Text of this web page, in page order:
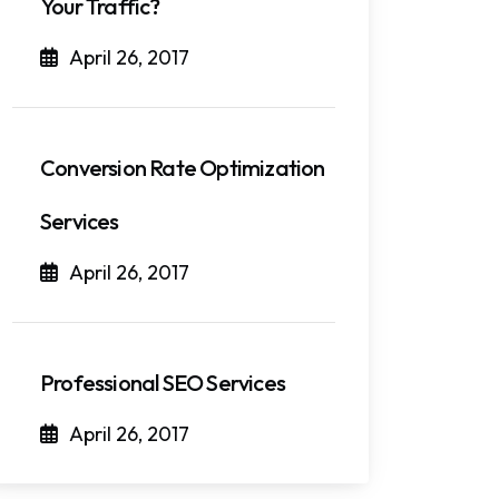
Your Traffic?
April 26, 2017
Conversion Rate Optimization
Services
April 26, 2017
Professional SEO Services
April 26, 2017